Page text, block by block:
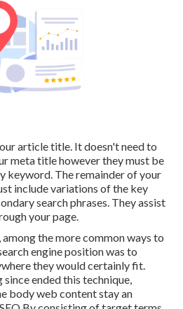
article title. It doesn't need to
meta title however they must be
keyword. The remainder of your
include variations of the key
search phrases. They assist
your page.
among the more common ways to
engine position was to
they would certainly fit.
ended this technique,
body web content stay an